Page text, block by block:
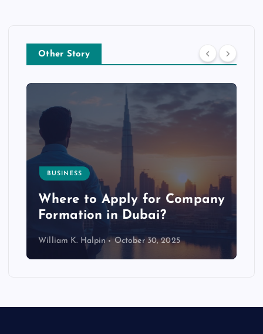
Other Story
BUSINESS
Where to Apply for Company
Formation in Dubai?
William K. Halpin October 30, 2025